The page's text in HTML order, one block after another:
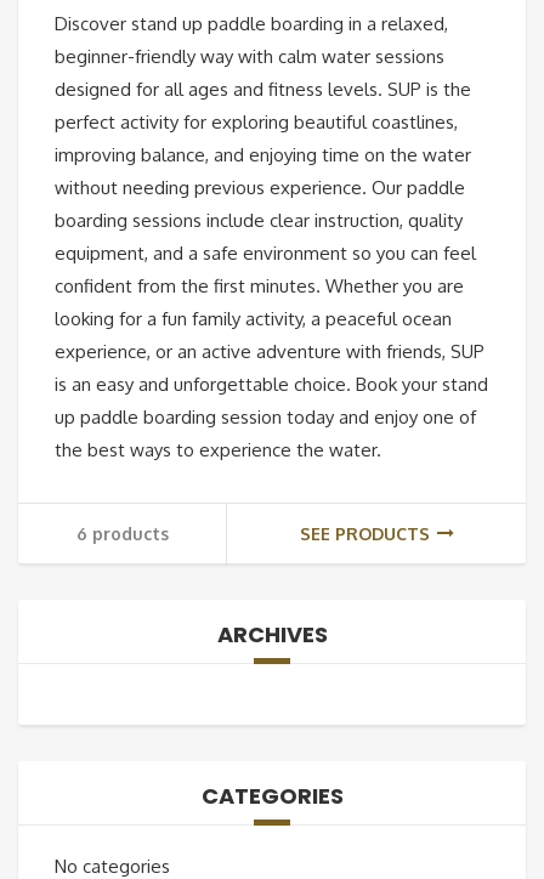
Discover stand up paddle boarding in a relaxed,
beginner-friendly way with calm water sessions
designed for all ages and fitness levels. SUP is the
perfect activity for exploring beautiful coastlines,
improving balance, and enjoying time on the water
without needing previous experience. Our paddle
boarding sessions include clear instruction, quality
equipment, and a safe environment so you can feel
confident from the first minutes. Whether you are
looking for a fun family activity, a peaceful ocean
experience, or an active adventure with friends, SUP
is an easy and unforgettable choice. Book your stand
up paddle boarding session today and enjoy one of
the best ways to experience the water.
6 products SEE PRODUCTS
ARCHIVES
CATEGORIES
No categories